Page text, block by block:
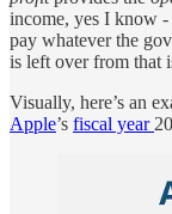
income, yes I know -
pay whatever the
is left over from that
Visually, here’s an
Apple’s fiscal year